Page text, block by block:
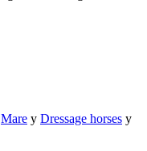
Mare y Dressage horses y